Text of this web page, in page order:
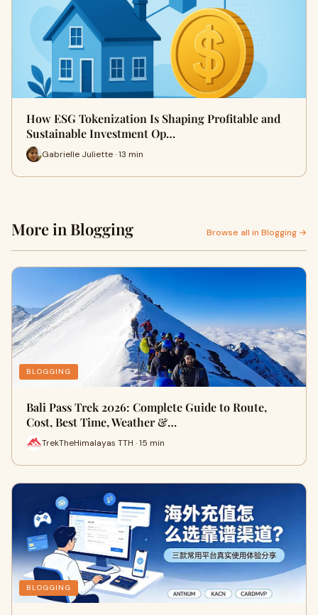
How ESG Tokenization Is Shaping Profitable and
Sustainable Investment Op…
Gabrielle Juliette · 13 min
More in Blogging Browse all in Blogging →
BLOGGING
Bali Pass Trek 2026: Complete Guide to Route,
Cost, Best Time, Weather &…
TrekTheHimalayas TTH · 15 min
BLOGGING